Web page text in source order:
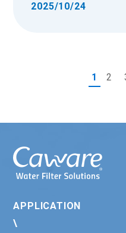
2025/10/24
1 2
APPLICATION
\